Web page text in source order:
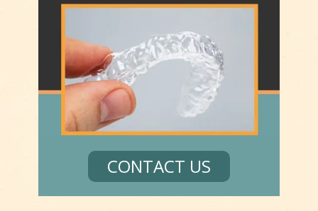
CONTACT US